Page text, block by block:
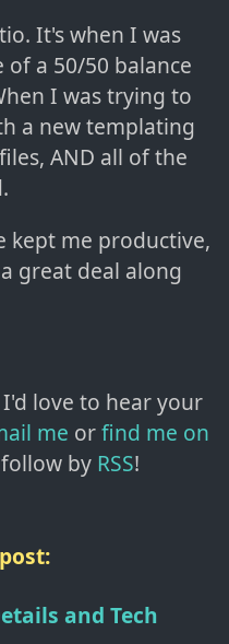
It's when I was
a 50/50 balance
I was trying to
a new templating
AND all of the
kept me productive,
great deal along
I'd love to hear your
me orfind me on
by RSS!
and Tech